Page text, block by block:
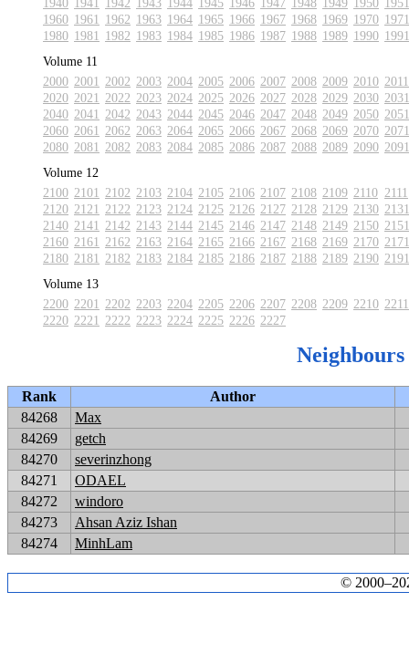
1960 1961 1962 1963 1964 1965 1966 1967 1968 1969 1970 1971
1980 1981 1982 1983 1984 1985 1986 1987 1988 1989 1990 1991
Volume 11
2000 2001 2002 2003 2004 2005 2006 2007 2008 2009 2010 2011
2020 2021 2022 2023 2024 2025 2026 2027 2028 2029 2030 2031
2040 2041 2042 2043 2044 2045 2046 2047 2048 2049 2050 2051
2060 2061 2062 2063 2064 2065 2066 2067 2068 2069 2070 2071
2080 2081 2082 2083 2084 2085 2086 2087 2088 2089 2090 2091
Volume 12
2100 2101 2102 2103 2104 2105 2106 2107 2108 2109 2110 2111
2120 2121 2122 2123 2124 2125 2126 2127 2128 2129 2130 2131
2140 2141 2142 2143 2144 2145 2146 2147 2148 2149 2150 2151
2160 2161 2162 2163 2164 2165 2166 2167 2168 2169 2170 2171
2180 2181 2182 2183 2184 2185 2186 2187 2188 2189 2190 2191
Volume 13
2200 2201 2202 2203 2204 2205 2206 2207 2208 2209 2210 2211
2220 2221 2222 2223 2224 2225 2226 2227
Neighbours
Rank
Author
84268
Max
84269
getch
84270
severinzhong
84271
ODAEL
84272
windoro
84273
Ahsan Aziz Ishan
84274
MinhLam
©